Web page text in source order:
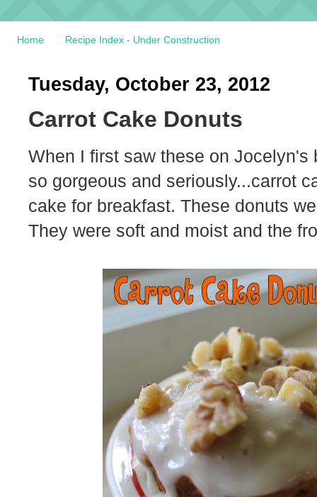
Home Recipe Index - Under Construction
Tuesday, October 23, 2012
Carrot Cake Donuts
When I first saw these on
so gorgeous and seriously...carrot
cake for breakfast. These donuts
They were soft and moist and the